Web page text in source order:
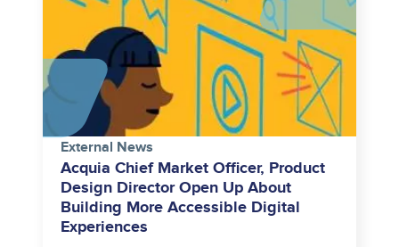
External News
Acquia Chief Market Officer, Product
Design Director Open Up About
Building More Accessible Digital
Experiences